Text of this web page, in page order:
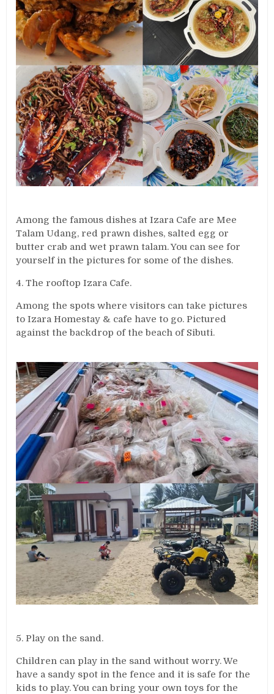
Among the famous dishes at Izara Cafe are Mee
Talam Udang, red prawn dishes, salted egg or
butter crab and wet prawn talam. You can see for
yourself in the pictures for some of the dishes.
4. The rooftop Izara Cafe.
Among the spots where visitors can take pictures
to Izara Homestay & cafe have to go. Pictured
against the backdrop of the beach of Sibuti.
5. Play on the sand.
Children can play in the sand without worry. We
have a sandy spot in the fence and it is safe for the
kids to play. You can bring your own toys for the